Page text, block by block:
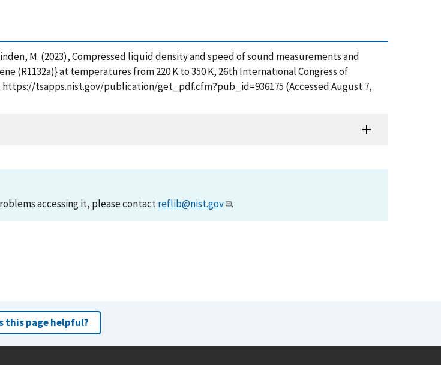
M. (2023), Compressed liquid density and speed of sound measurements and
(R1132a)} at temperatures from 220 K to 350 K, 26th International Congress of
https://tsapps.nist.gov/publication/get_pdf.cfm?pub_id=936175 (Accessed August 7,
accessing it, please contactreflib@nist.gov .
this page helpful?